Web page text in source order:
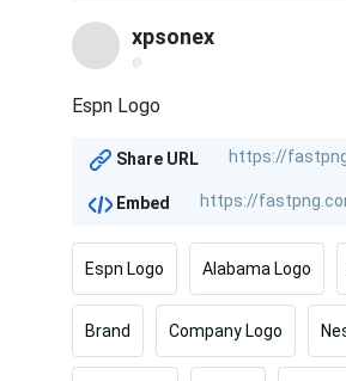
xpsonex
@
Espn Logo
Share URL
Embed
Espn Logo Alabama Logo
Brand Company Logo